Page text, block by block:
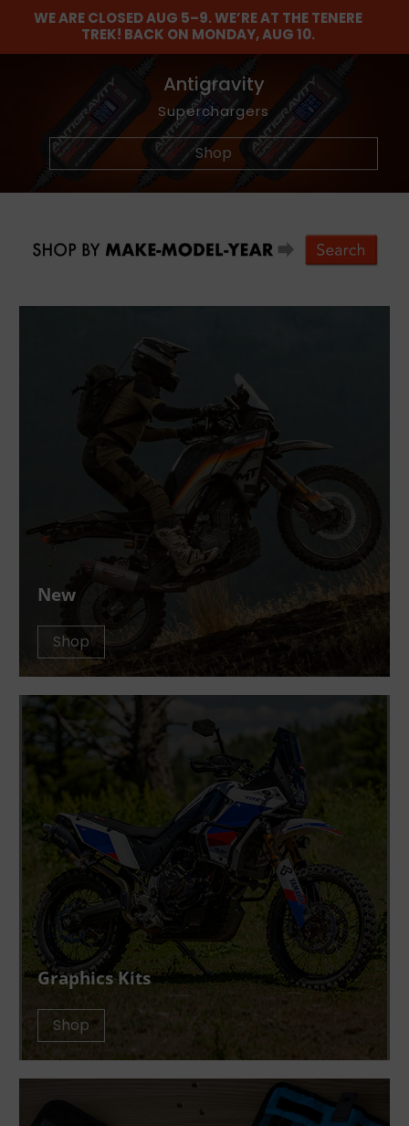
WE ARE CLOSED AUG 5–9. WE’RE AT THE TENERE
TREK! BACK ON MONDAY, AUG 10.
Maxima
Lubricants and Maintenance Chemicals
Shop
Find The Balance
Wheel and Tire Tools
Shop
Barkbusters
Offroad Hand Gaurds
Shop
NEW
Akrapovic Titanium Footpegs
Shop
Graphics Kits
Shop
Dunlop
Adventure Tires
Shop
Antigravity
Superchargers
Shop
New
Shop
Graphics Kits
Shop